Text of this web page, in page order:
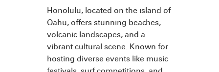
Honolulu, located on the island of
Oahu, offers stunning beaches,
volcanic landscapes, and a
vibrant cultural scene. Known for
hosting diverse events like music